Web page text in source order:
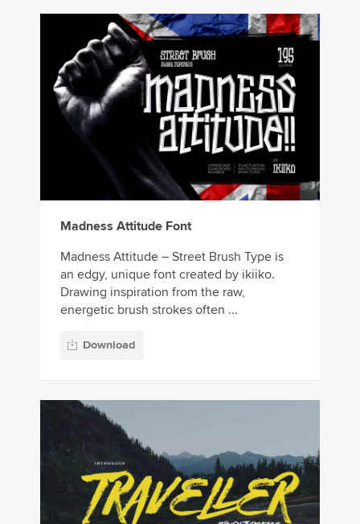
Madness Attitude Font
Madness Attitude – Street Brush Type is
an edgy, unique font created by ikiiko.
Drawing inspiration from the raw,
energetic brush strokes often ...
Download